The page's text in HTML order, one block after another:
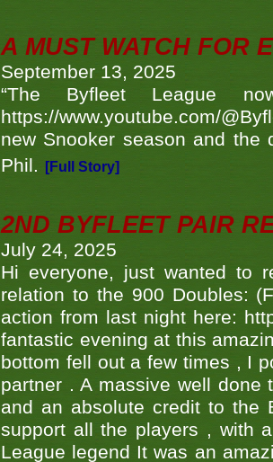
A MUST WATCH FOR
September 13, 2025
“The Byfleet League
https://www.youtube.com/
new Snooker season and the
Phil.
[Full Story]
2ND BYFLEET PAIR
July 24, 2025
Hi everyone, just wanted to
relation to the 900 Doubles:
action from last night here:
fantastic evening at this
bottom fell out a few times , I
partner . A massive well done
and an absolute credit to the
support all the players , with
League legend It was an